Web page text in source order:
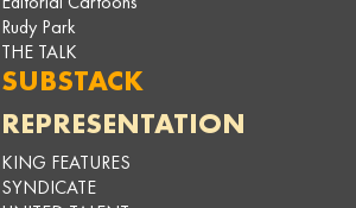
Rudy Park
THE TALK
SUBSTACK
REPRESENTATION
KING FEATURES
SYNDICATE